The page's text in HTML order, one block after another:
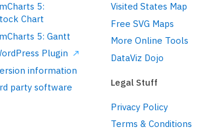
5:
Chart
5: Gantt
Plugin
information
party software
Visited States Map
Free SVG Maps
More Online Tools
DataViz Dojo
Legal Stuff
Privacy Policy
Terms & Conditions